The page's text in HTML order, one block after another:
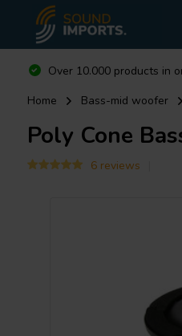
Over 10.000 products in
Home
Bass-mid woofer
Poly Cone
6 reviews